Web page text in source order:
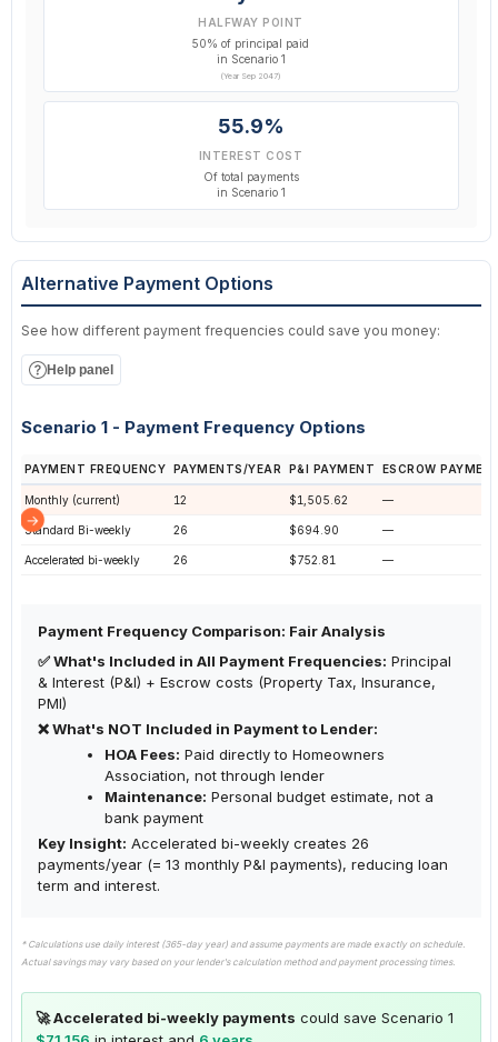
HALFWAY POINT
50% of principal paid
in Scenario 1
(Year Sep 2047)
55.9%
INTEREST COST
Of total payments
in Scenario 1
Alternative Payment Options
See how different payment frequencies could save you money:
Help panel
Scenario 1 - Payment Frequency Options
PAYMENT FREQUENCY PAYMENTS/YEAR P&I PAYMENT ESCROW
Monthly (current) 12 $1,505.62 —
Standard Bi-weekly 26 $694.90 —
Accelerated bi-weekly 26 $752.81 —
Payment Frequency Comparison: Fair Analysis
✅ What's Included in All Payment Frequencies: Principal
& Interest (P&I) + Escrow costs (Property Tax, Insurance,
PMI)
❌ What's NOT Included in Payment to Lender:
HOA Fees: Paid directly to Homeowners
Association, not through lender
Maintenance: Personal budget estimate, not a
bank payment
Key Insight: Accelerated bi-weekly creates 26
payments/year (= 13 monthly P&I payments), reducing loan
term and interest.
* Calculations use daily interest (365-day year) and assume payments are made exactly on schedule.
Actual savings may vary based on your lender's calculation method and payment processing times.
🚀 Accelerated bi-weekly payments could save Scenario 1